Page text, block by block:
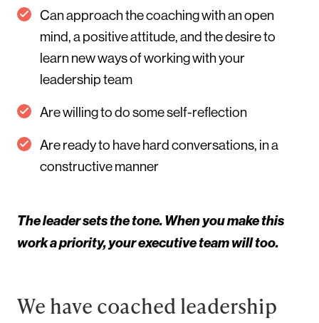
Can approach the coaching with an open
mind, a positive attitude, and the desire to
learn new ways of working with your
leadership team
Are willing to do some self-reflection
Are ready to have hard conversations, in a
constructive manner
The leader sets the tone. When you make this
work a priority, your executive team will too.
We have coached leadership